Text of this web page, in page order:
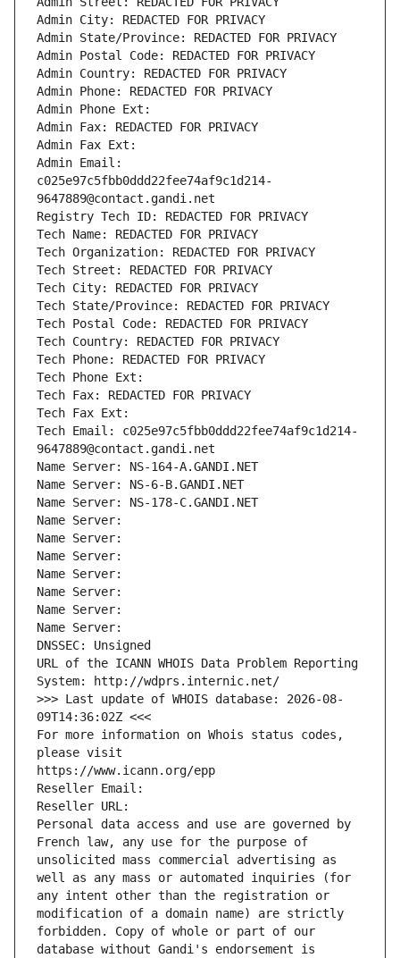
Admin City: REDACTED FOR PRIVACY
Admin State/Province: REDACTED FOR PRIVACY
Admin Postal Code: REDACTED FOR PRIVACY
Admin Country: REDACTED FOR PRIVACY
Admin Phone: REDACTED FOR PRIVACY
Admin Phone Ext:
Admin Fax: REDACTED FOR PRIVACY
Admin Fax Ext:
Admin Email:
c025e97c5fbb0ddd22fee74af9c1d214-
9647889@contact.gandi.net
Registry Tech ID: REDACTED FOR PRIVACY
Tech Name: REDACTED FOR PRIVACY
Tech Organization: REDACTED FOR PRIVACY
Tech Street: REDACTED FOR PRIVACY
Tech City: REDACTED FOR PRIVACY
Tech State/Province: REDACTED FOR PRIVACY
Tech Postal Code: REDACTED FOR PRIVACY
Tech Country: REDACTED FOR PRIVACY
Tech Phone: REDACTED FOR PRIVACY
Tech Phone Ext:
Tech Fax: REDACTED FOR PRIVACY
Tech Fax Ext:
Tech Email: c025e97c5fbb0ddd22fee74af9c1d214-
9647889@contact.gandi.net
Name Server: NS-164-A.GANDI.NET
Name Server: NS-6-B.GANDI.NET
Name Server: NS-178-C.GANDI.NET
Name Server:
Name Server:
Name Server:
Name Server:
Name Server:
Name Server:
Name Server:
DNSSEC: Unsigned
URL of the ICANN WHOIS Data Problem Reporting
System: http://wdprs.internic.net/
>>> Last update of WHOIS database: 2026-08-
09T14:36:02Z <<<
For more information on Whois status codes,
please visit
https://www.icann.org/epp
Reseller Email:
Reseller URL:
Personal data access and use are governed by
French law, any use for the purpose of
unsolicited mass commercial advertising as
well as any mass or automated inquiries (for
any intent other than the registration or
modification of a domain name) are strictly
forbidden. Copy of whole or part of our
database without Gandi's endorsement is